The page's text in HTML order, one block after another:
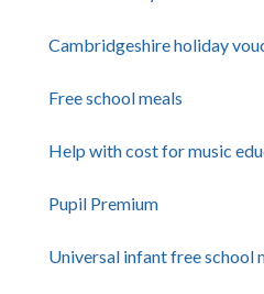
Cambridgeshire holiday
Free school meals
Help with cost for music
Pupil Premium
Universal infant free school